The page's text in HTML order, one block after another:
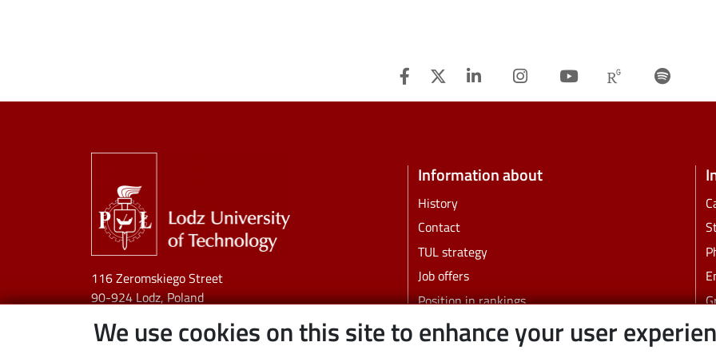
We use cookies on this site to enhance your user
Facebook
Twitter Linkedin InstagramYoutube
116 Zeromskiego Street
90-924 Lodz, Poland
Information about
History
Contact
TUL strategy
Job offers
Position in rankings
Faculties and other units